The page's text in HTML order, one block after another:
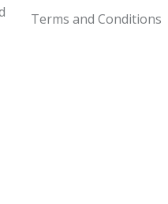
Terms and Conditions